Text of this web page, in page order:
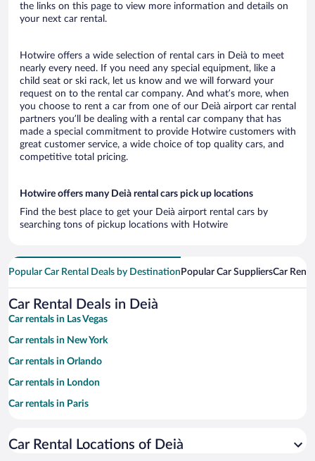
the links on this page to view more information and details on
your next car rental.
Hotwire offers a wide selection of rental cars in Deià to meet
nearly every need. If you need any special equipment, like a
child seat or ski rack, let us know and we will forward your
request on to the rental car company. And what’s more, when
you choose to rent a car from one of our Deià airport car rental
partners you’ll be dealing with a rental car company that has
made a special commitment to provide Hotwire customers with
great customer service, a wide choice of top quality cars, and
competitive total pricing.
Hotwire offers many Deià rental cars pick up locations
Find the best place to get your Deià airport rental cars by
searching tons of pickup locations with Hotwire
Popular Car Rental Deals by Destination Popular Car SuppliersCar
Car Rental Deals in Deià
Car rentals in Las Vegas
Car rentals in New York
Car rentals in Orlando
Car rentals in London
Car rentals in Paris
Car rentals in Miami
Car Rental Locations of Deià